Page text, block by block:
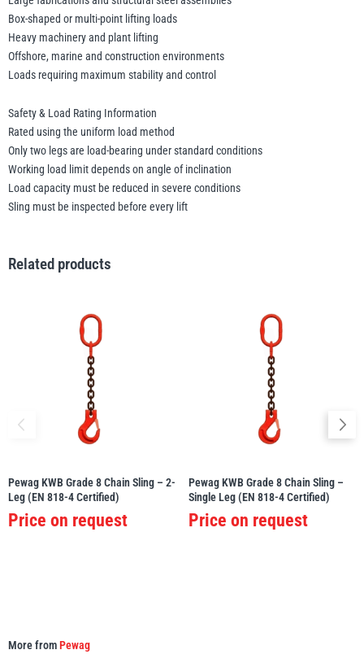
Box-shaped or multi-point lifting loads
Heavy machinery and plant lifting
Offshore, marine and construction environments
Loads requiring maximum stability and control
Safety & Load Rating Information
Rated using the uniform load method
Only two legs are load-bearing under standard conditions
Working load limit depends on angle of inclination
Load capacity must be reduced in severe conditions
Sling must be inspected before every lift
Related products
Pewag KWB Grade 8 Chain Sling – 2-
Leg (EN 818-4 Certified)
Price on request
Pewag KWB Grade 8 Chain Sling –
Single Leg (EN 818-4 Certified)
Price on request
More fromPewag